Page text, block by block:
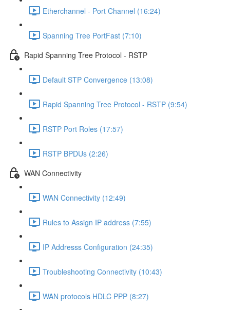
Etherchannel - Port Channel (16:24)
Spanning Tree PortFast (7:10)
Rapid Spanning Tree Protocol - RSTP
Default STP Convergence (13:08)
Rapid Spanning Tree Protocol - RSTP (9:54)
RSTP Port Roles (17:57)
RSTP BPDUs (2:26)
WAN Connectivity
WAN Connectivity (12:49)
Rules to Assign IP address (7:55)
IP Addresss Configuration (24:35)
Troubleshooting Connectivity (10:43)
WAN protocols HDLC PPP (8:27)